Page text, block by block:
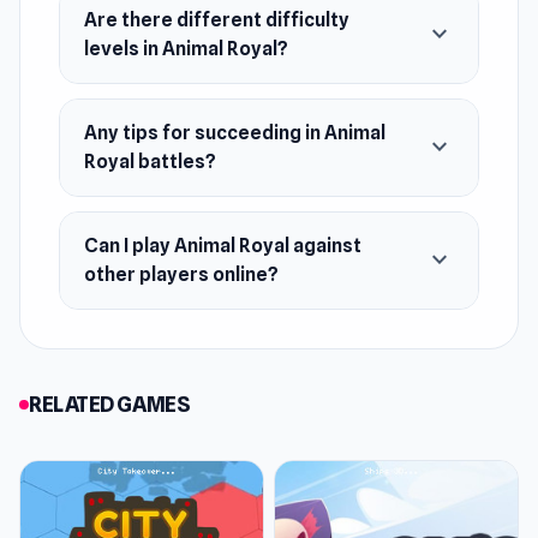
battlefield- You can merge two animals to
level up and create a more powerful animal
card
Win the battle and collect more cups-
Compete for glory and rewards!
Daily challenges and rewards for players
Are there different difficulty
levels in Animal Royal?
expand_more
Any tips for succeeding in Animal
Royal battles?
expand_more
Can I play Animal Royal against
other players online?
expand_more
RELATED GAMES